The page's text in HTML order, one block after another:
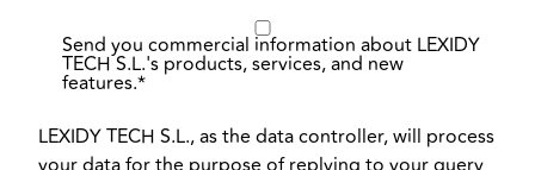
Send you commercial information about LEXIDY
TECH S.L.'s products, services, and new
features.*
LEXIDY TECH S.L., as the data controller, will process